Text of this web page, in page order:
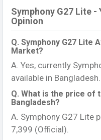
Symphony G27 Lite -
Opinion
Q. Symphony G27 Lite
Market?
A. Yes, currently
available in Bangladesh.
Q. What is the price of
Bangladesh?
A. Symphony G27 Lite
7,399 (Official).